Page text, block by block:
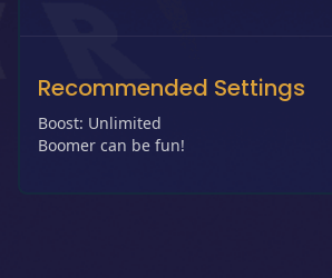
Recommended Settings
Boost: Unlimited
Boomer can be fun!